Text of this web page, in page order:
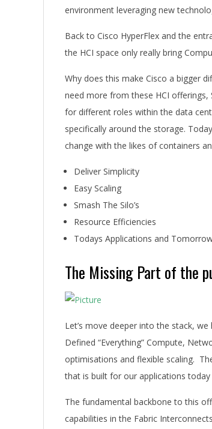
environment leveraging new
Back to Cisco HyperFlex and the
the HCI space only really bring
Why does this make Cisco a bigger
need more from these HCI
for different roles within the data
specifically around the storage.
change with the likes of containers
Deliver Simplicity
Easy Scaling
Smash The Silo’s
Resource Efficiencies
Todays Applications and
The Missing Part of the
Let’s move deeper into the stack,
Defined “Everything” Compute,
optimisations and flexible scaling.
that is built for our applications
The fundamental backbone to this
capabilities in the Fabric